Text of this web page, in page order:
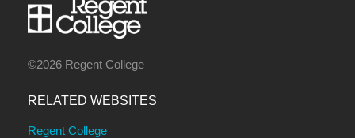
©2026 Regent College
RELATED WEBSITES
Regent College